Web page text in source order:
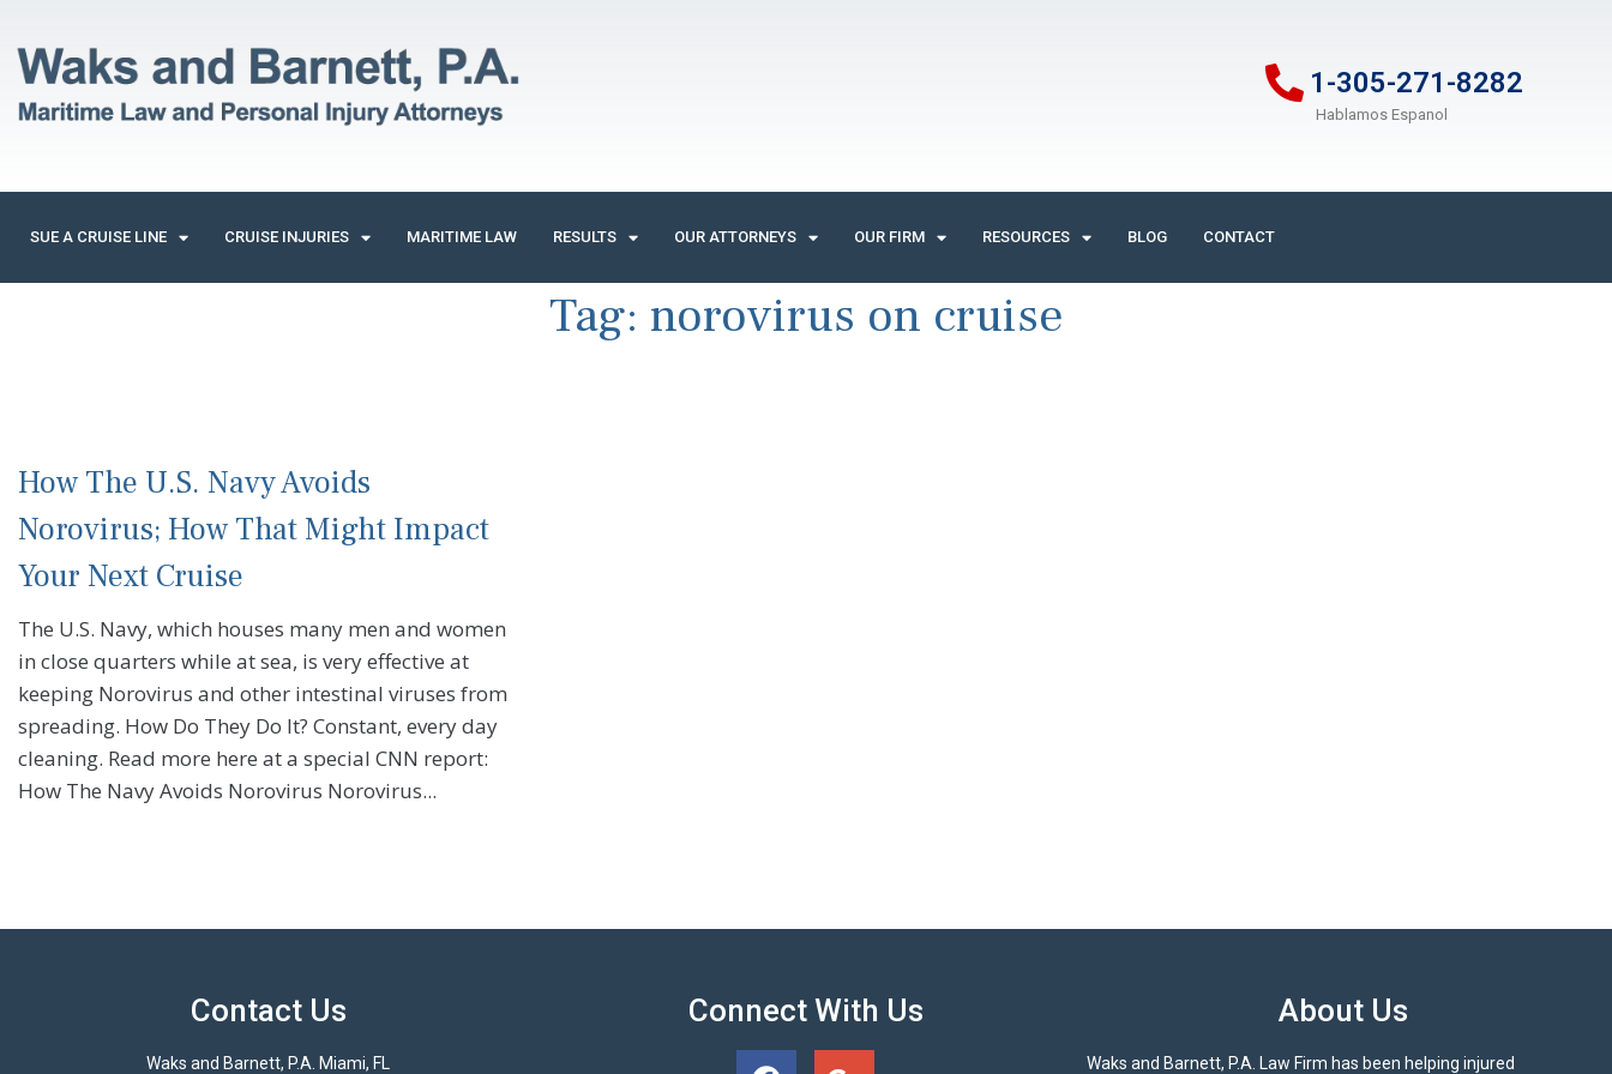
1-305-271-8282
Hablamos Espanol
SUE A CRUISE LINE CRUISE INJURIES MARITIME LAW RESULTS OUR ATTORNEYS OUR FIRM RESOURCES BLOG CONTACT
Tag: norovirus on cruise
How The U.S. Navy Avoids
Norovirus; How That Might Impact
Your Next Cruise
The U.S. Navy, which houses many men and women
in close quarters while at sea, is very effective at
keeping Norovirus and other intestinal viruses from
spreading. How Do They Do It? Constant, every day
cleaning. Read more here at a special CNN report:
How The Navy Avoids Norovirus Norovirus...
Contact Us
Waks and Barnett, P.A. Miami, FL
Connect With Us About Us
Waks and Barnett, P.A. Law Firm has been helping injured